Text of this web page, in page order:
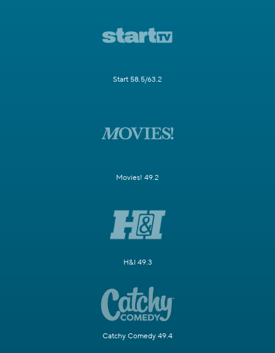
Start 58.5/63.2
Movies! 49.2
H&I 49.3
Catchy Comedy 49.4